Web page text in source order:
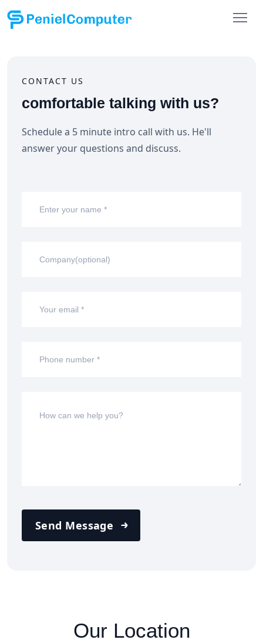
CONTACT US
comfortable talking with us?
Schedule a 5 minute intro call with us. He'll
answeryour questions and discuss.
Send Message
Our Location